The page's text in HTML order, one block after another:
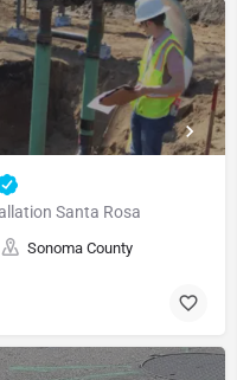
Santa Rosa
Sonoma County